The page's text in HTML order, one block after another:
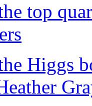
top
Higgs